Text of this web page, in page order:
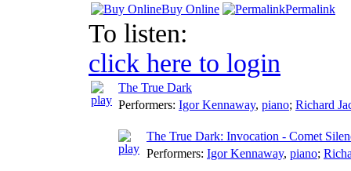
Buy Online Permalink
To listen:
click here to login
The True Dark
Performers: Igor Kennaway, piano; Richard
The True Dark: Invocation - Comet
Performers: Igor Kennaway, piano;